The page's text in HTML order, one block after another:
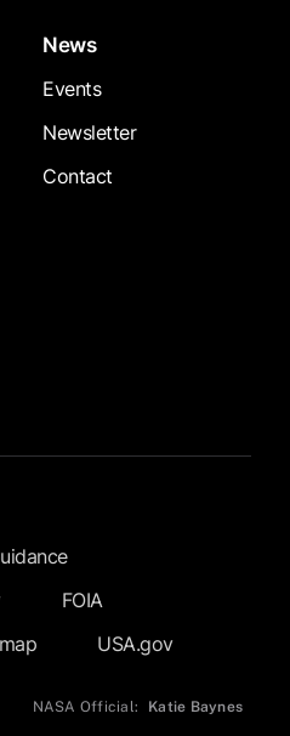
News
Events
Newsletter
Contact
FOIA
USA.gov
NASA Official: Katie Baynes